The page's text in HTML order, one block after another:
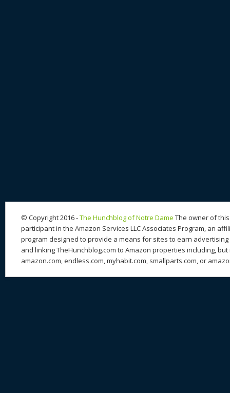
© Copyright 2016 -The Hunchblog of Notre Dame The owner of
participant in the Amazon Services LLC Associates Program, an
program designed to provide a means for sites to earn
and linking TheHunchblog.com to Amazon properties including,
amazon.com, endless.com, myhabit.com, smallparts.com, or